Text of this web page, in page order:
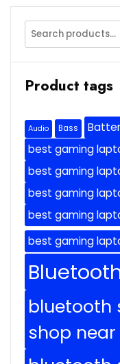
Search
for:
Product tags
Audio Bass
best gaming
best gaming
best gaming
best gaming
best gaming
bluetooth
shop